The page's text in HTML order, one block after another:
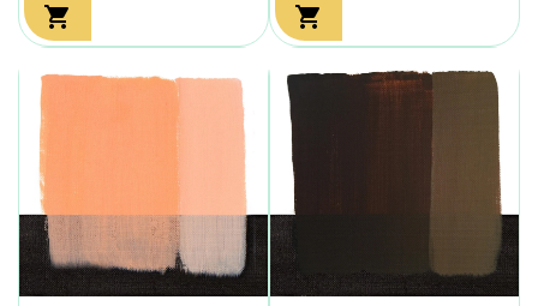
 